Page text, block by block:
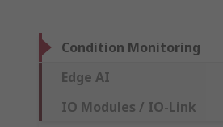
Condition Monitoring
Edge AI
IO Modules / IO-Link